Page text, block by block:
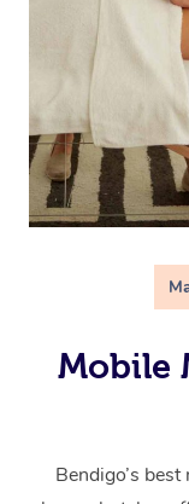
Mobile
Bendigo’s